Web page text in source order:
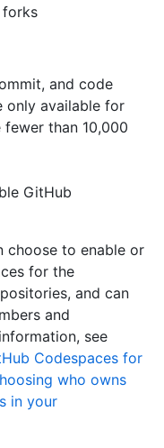
forks
and code
only available for
than 10,000
GitHub
choose to enable or
for the
and can
and
see
Codespaces for
who owns
in your